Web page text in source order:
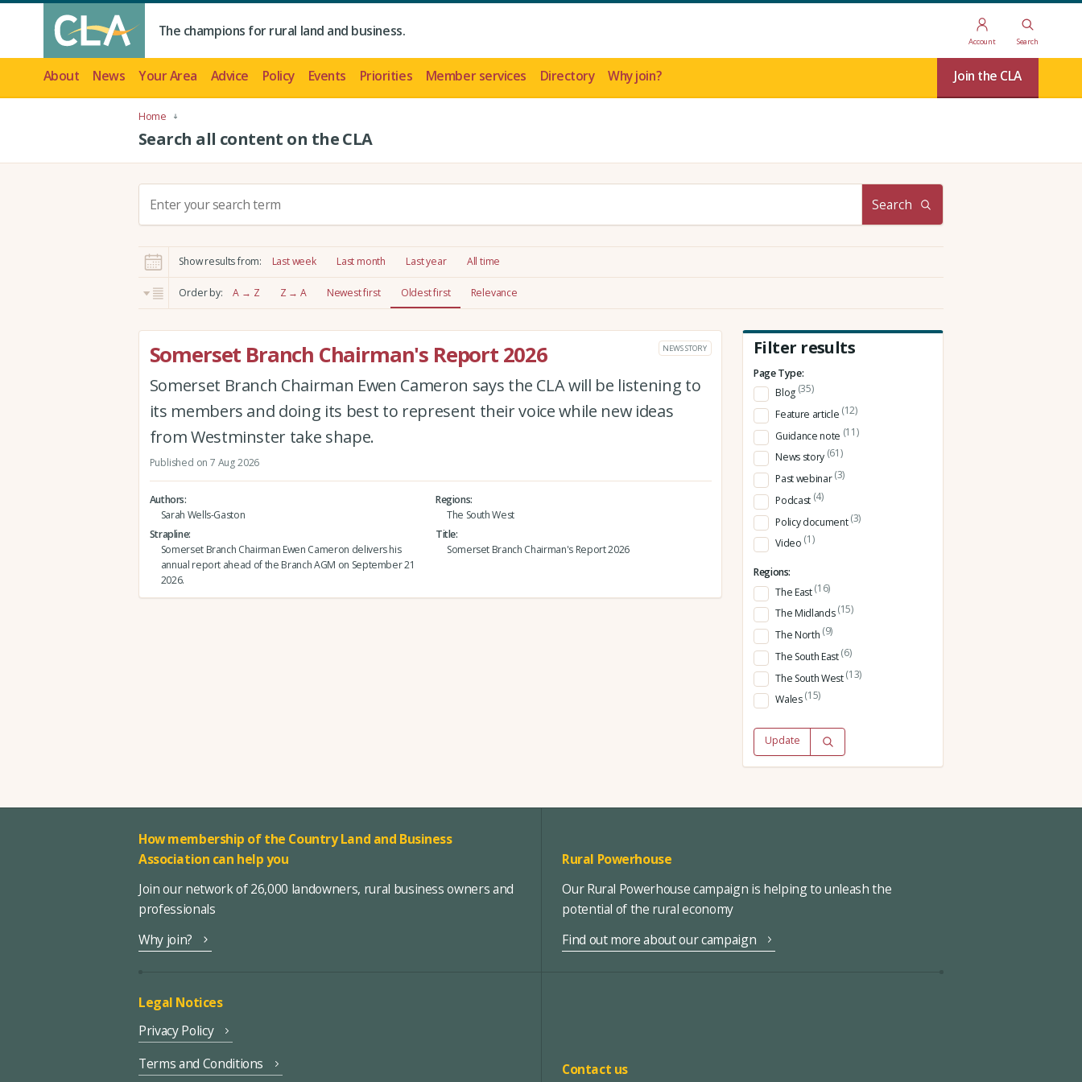
The champions for rural land and business.
Account Search
About News Your Area Advice Policy Events Priorities Member services Directory Why join? Join the CLA
Home
Search all content on the CLA
c
h
:
Search
Show results from: Last week Last month Last year All time
Order by: A → Z Z → A Newest first Oldest first Relevance
Somerset Branch Chairman's Report 2026 NEWS STORY
Somerset Branch Chairman Ewen Cameron says the CLA will be listening to
its members and doing its best to represent their voice while new ideas
from Westminster take shape.
Published on 7 Aug 2026
Authors
Sarah Wells-Gaston
Regions
The South West
Strapline
Somerset Branch Chairman Ewen Cameron delivers his
annual report ahead of the Branch AGM on September 21
2026.
Title
Somerset Branch Chairman's Report 2026
Filter results
Page Type:
Blog (35)
Feature article (12)
Guidance note (11)
News story (61)
Past webinar(3)
Podcast (4)
Policy document(3)
Video (1)
Regions:
The East(16)
The Midlands(15)
The North (9)
The South East(6)
The South West(13)
Wales(15)
Update
How membership of the Country Land and Business
Association can help you
Join our network of 26,000 landowners, rural business owners and
professionals
Why join?
Rural Powerhouse
Our Rural Powerhouse campaign is helping to unleash the
potential of the rural economy
Find out more about our campaign
Legal Notices
Privacy Policy
Terms and Conditions
Contact us